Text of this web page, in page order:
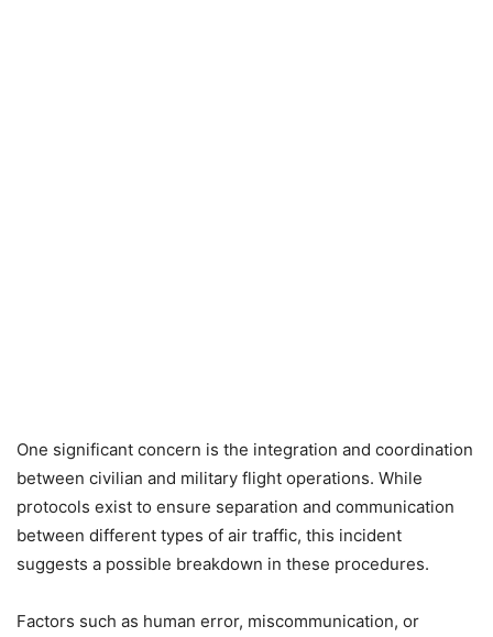
One significant concern is the integration and coordination
between civilian and military flight operations. While
protocols exist to ensure separation and communication
between different types of air traffic, this incident
suggests a possible breakdown in these procedures.
Factors such as human error, miscommunication, or